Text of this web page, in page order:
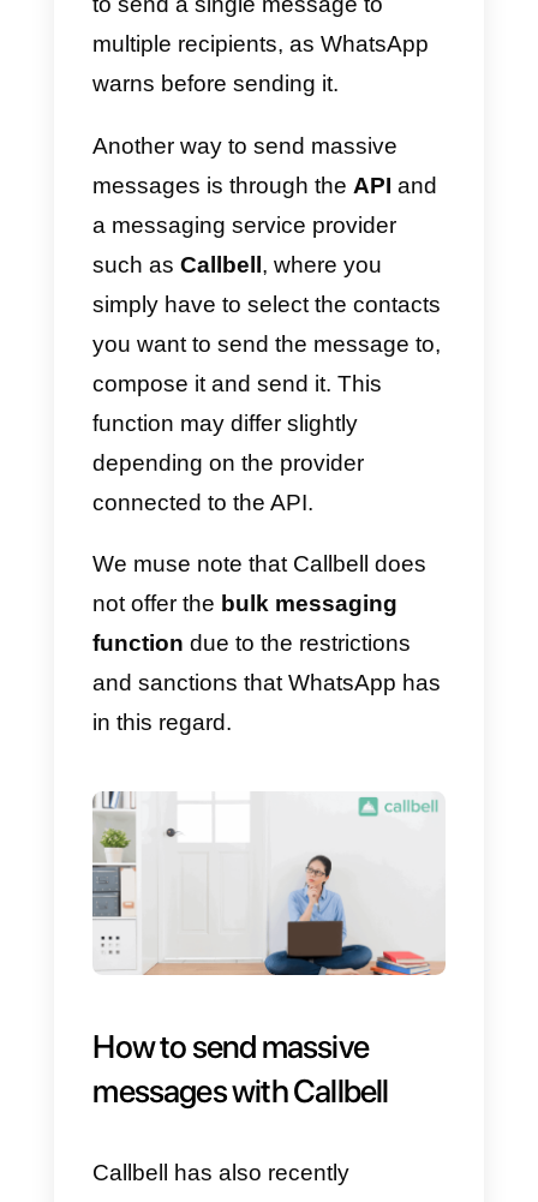
an external service provider via
the API, you just need to follow
1)Open WhatsApp or
Business
Go to the Chat screen> Menu
button> New List.
3)Write the names of the
you want to send the message to
or press the + button to select
them directly from your contact
list.
4)Press OK.
There you go! All recipients will
grouped into a single list. Next,
you will need to create the
message you want to send and it
will reach everyone in no time.
Remember that if they reply, only
message.